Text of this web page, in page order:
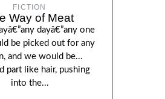
FICTION
Way of Meat
dayâ€”any one
be picked out for any
and we would be...
part like hair, pushing
into the...